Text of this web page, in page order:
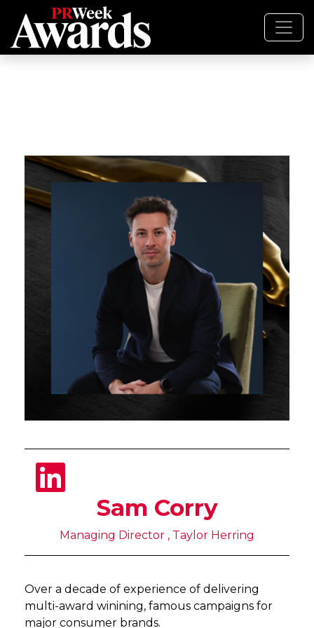
Sam Corry
Managing Director , Taylor Herring
Over a decade of experience of delivering
multi-award winining, famous campaigns for
major consumer brands.